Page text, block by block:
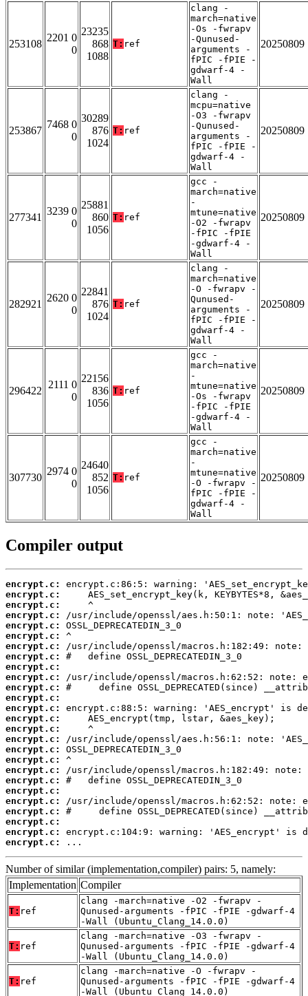
253108
2201 0
0
23235
868
1088
T: ref
clang -
march=native
-Os -fwrapv
-Qunused-
arguments -
fPIC -fPIE -
gdwarf-4 -
Wall
20250809
253867
7468 0
0
30289
876
1024
T: ref
clang -
mcpu=native
-O3 -fwrapv
-Qunused-
arguments -
fPIC -fPIE -
gdwarf-4 -
Wall
20250809
277341
3239 0
0
25881
860
1056
T: ref
gcc -
march=native
-
mtune=native
-O2 -fwrapv
-fPIC -fPIE
-gdwarf-4 -
Wall
20250809
282921
2620 0
0
22841
876
1024
T: ref
clang -
march=native
-O -fwrapv -
Qunused-
arguments -
fPIC -fPIE -
gdwarf-4 -
Wall
20250809
296422
2111 0
0
22156
836
1056
T: ref
gcc -
march=native
-
mtune=native
-Os -fwrapv
-fPIC -fPIE
-gdwarf-4 -
Wall
20250809
307730
2974 0
0
24640
852
1056
T: ref
gcc -
march=native
-
mtune=native
-O -fwrapv -
fPIC -fPIE -
gdwarf-4 -
Wall
20250809
Compiler output
encrypt.c:
encrypt.c:
encrypt.c:
encrypt.c:
encrypt.c:
encrypt.c:
encrypt.c:
encrypt.c:
encrypt.c:
encrypt.c:
encrypt.c:
encrypt.c:
encrypt.c:
encrypt.c:
encrypt.c:
encrypt.c:
encrypt.c:
encrypt.c:
encrypt.c:
encrypt.c:
encrypt.c:
encrypt.c:
encrypt.c:
encrypt.c:
encrypt.c:
encrypt.c:
...
Number of similar (implementation,compiler) pairs: 5, namely:
Implementation Compiler
T: ref
clang -march=native -O2 -fwrapv -
Qunused-arguments -fPIC -fPIE -gdwarf-4
-Wall (Ubuntu_Clang_14.0.0)
T: ref
clang -march=native -O3 -fwrapv -
Qunused-arguments -fPIC -fPIE -gdwarf-4
-Wall (Ubuntu_Clang_14.0.0)
T: ref
clang -march=native -O -fwrapv -
Qunused-arguments -fPIC -fPIE -gdwarf-4
-Wall (Ubuntu_Clang_14.0.0)